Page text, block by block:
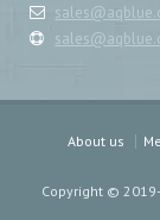
About us
Copyright ©